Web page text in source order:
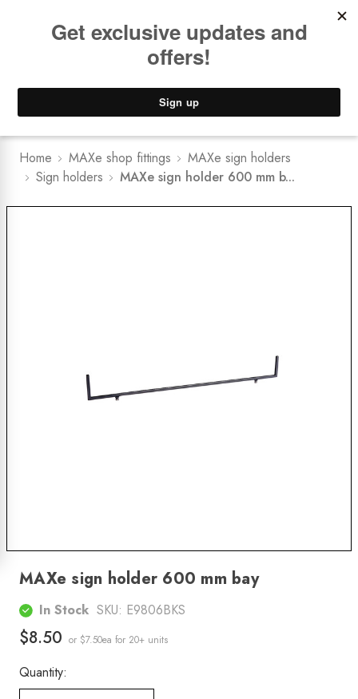
Lower Freight Prices - Guaranteed
Home MAXe shop fittings
MAXe sign holders
Sign holders
MAXe sign holder 600 mm b...
MAXe sign holder 600 mm bay
In Stock SKU: E9806BKS
$8.50 or $7.50ea for 20+ units
Quantity: